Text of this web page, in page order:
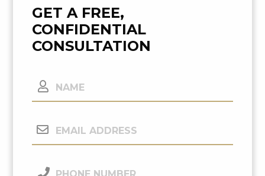
GET A FREE,
CONFIDENTIAL
CONSULTATION
Name
Email
Phone